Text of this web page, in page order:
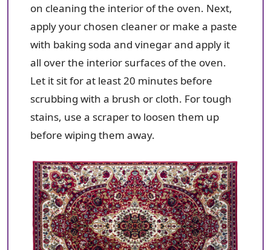
on cleaning the interior of the oven. Next,
apply your chosen cleaner or make a paste
with baking soda and vinegar and apply it
all over the interior surfaces of the oven.
Let it sit for at least 20 minutes before
scrubbing with a brush or cloth. For tough
stains, use a scraper to loosen them up
before wiping them away.